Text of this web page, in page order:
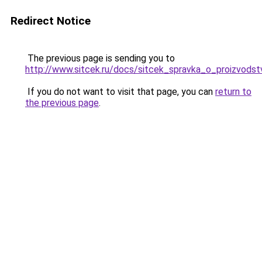
Redirect Notice
The previous page is sending you to
http://www.sitcek.ru/docs/
If you do not want to visit that page, you can return to
the previous page.